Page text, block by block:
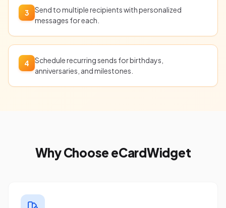
3
Send to multiple recipients with personalized
messages for each.
4
Schedule recurring sends for birthdays,
anniversaries, and milestones.
Why Choose eCardWidget